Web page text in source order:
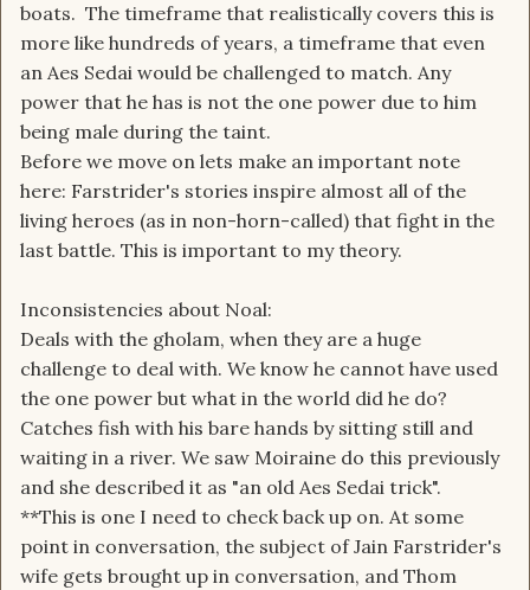
boats. The timeframe that realistically covers this is
more like hundreds of years, a timeframe that even
an Aes Sedai would be challenged to match. Any
power that he has is not the one power due to him
being male during the taint.
Before we move on lets make an important note
here: Farstrider's stories inspire almost all of the
living heroes (as in non-horn-called) that fight in the
last battle. This is important to my theory.
Inconsistencies about Noal:
Deals with the gholam, when they are a huge
challenge to deal with. We know he cannot have used
the one power but what in the world did he do?
Catches fish with his bare hands by sitting still and
waiting in a river. We saw Moiraine do this previously
and she described it as "an old Aes Sedai trick".
**This is one I need to check back up on. At some
point in conversation, the subject of Jain Farstrider's
wife gets brought up in conversation, and Thom